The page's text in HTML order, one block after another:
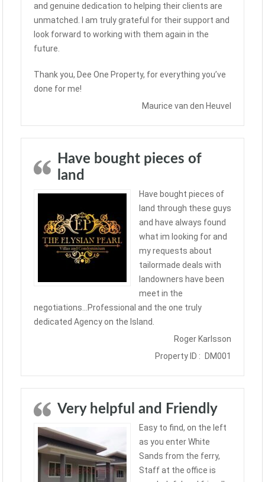
and genuine dedication to helping their clients are
unmatched. I am truly grateful for their support and
look forward to working with them again in the
future.
Thank you, Dee One Property, for everything you’ve
done for me!
Maurice van den Heuvel
Have bought pieces of
land
Have bought pieces of
land through these guys
and have always found
what im looking for and
my requests about
tailormade deals with
landowners have been
meet in the
negotiations…Professional and the one truly
dedicated Agency on the Island.
Roger Karlsson
Property ID :
DM001
Very helpful and Friendly
Easy to find, on the left
as you enter White
Sands from the ferry,
Staff at the office is